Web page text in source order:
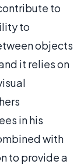
to
to
objects
it relies on
in his
with
to provide a